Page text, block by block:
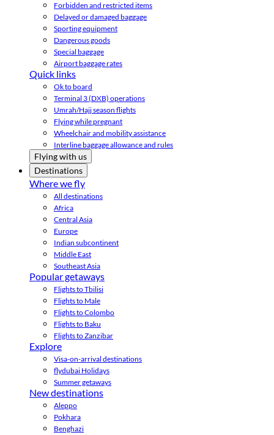
Forbidden and restricted items
Delayed or damaged baggage
Sporting equipment
Dangerous goods
Special baggage
Airport baggage rates
Quick links
Ok to board
Terminal 3 (DXB) operations
Umrah/Hajj season flights
Flying while pregnant
Wheelchair and mobility assistance
Interline baggage allowance and rules
Flying with us
Destinations
Where we fly
All destinations
Africa
Central Asia
Europe
Indian subcontinent
Middle East
Southeast Asia
Popular getaways
Flights to Tbilisi
Flights to Male
Flights to Colombo
Flights to Baku
Flights to Zanzibar
Explore
Visa-on-arrival destinations
flydubai Holidays
Summer getaways
New destinations
Aleppo
Pokhara
Benghazi